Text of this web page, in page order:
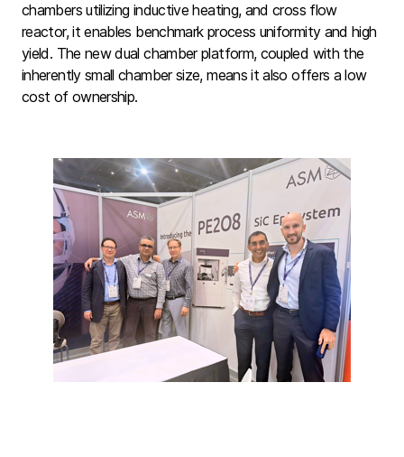
chambers utilizing inductive heating, and cross flow
reactor, it enables benchmark process uniformity and high
yield. The new dual chamber platform, coupled with the
inherently small chamber size, means it also offers a low
cost of ownership.